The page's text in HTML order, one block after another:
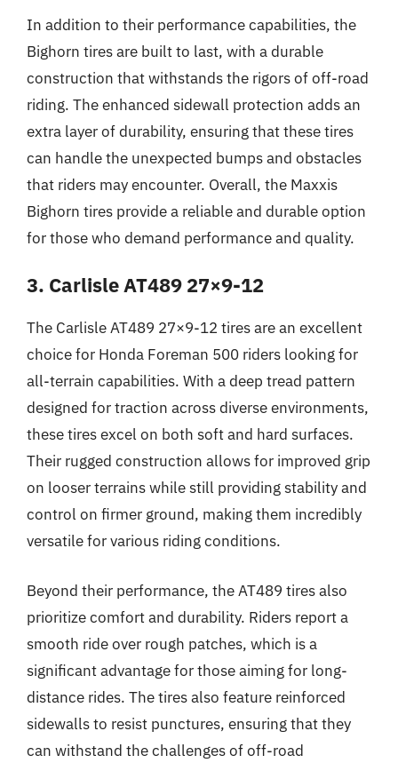
In addition to their performance capabilities, the
Bighorn tires are built to last, with a durable
construction that withstands the rigors of off-road
riding. The enhanced sidewall protection adds an
extra layer of durability, ensuring that these tires
can handle the unexpected bumps and obstacles
that riders may encounter. Overall, the Maxxis
Bighorn tires provide a reliable and durable option
for those who demand performance and quality.
3. Carlisle AT489 27×9-12
The Carlisle AT489 27×9-12 tires are an excellent
choice for Honda Foreman 500 riders looking for
all-terrain capabilities. With a deep tread pattern
designed for traction across diverse environments,
these tires excel on both soft and hard surfaces.
Their rugged construction allows for improved grip
on looser terrains while still providing stability and
control on firmer ground, making them incredibly
versatile for various riding conditions.
Beyond their performance, the AT489 tires also
prioritize comfort and durability. Riders report a
smooth ride over rough patches, which is a
significant advantage for those aiming for long-
distance rides. The tires also feature reinforced
sidewalls to resist punctures, ensuring that they
can withstand the challenges of off-road